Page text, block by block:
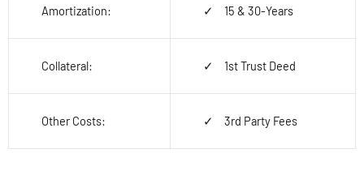
Amortization: 15 & 30-Years
Collateral: 1stTrust Deed
Other Costs: 3rd Party Fees